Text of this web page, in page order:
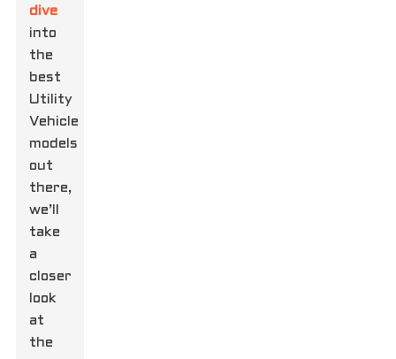
dive
into
the
best
Utility
Vehicle
models
out
there,
we’ll
take
a
closer
look
at
the